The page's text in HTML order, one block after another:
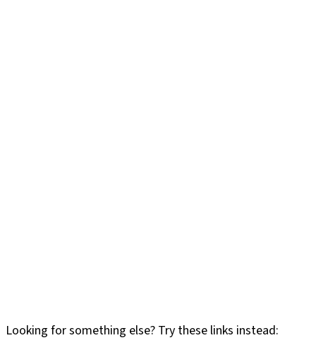
Looking for something else? Try these links instead: